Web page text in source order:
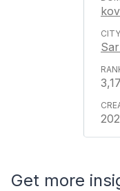
Get more